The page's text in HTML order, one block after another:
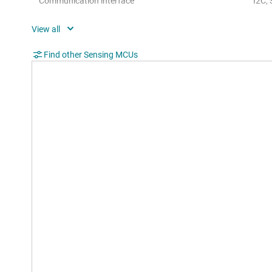
Operating system
Find other Sensing MCUs